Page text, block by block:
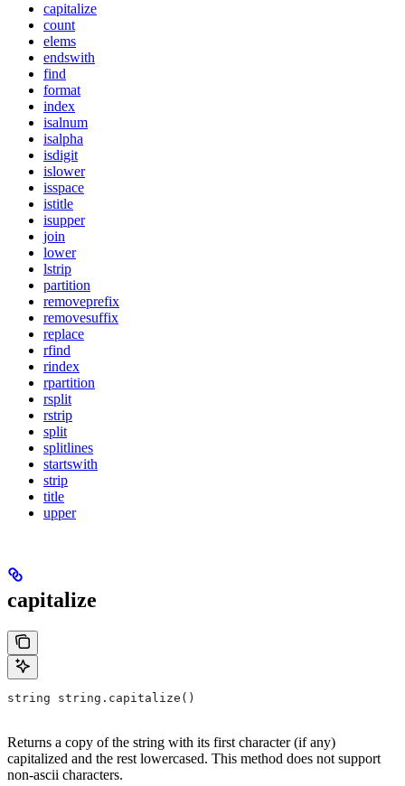
capitalize
count
elems
endswith
find
format
index
isalnum
isalpha
isdigit
islower
isspace
istitle
isupper
join
lower
lstrip
partition
removeprefix
removesuffix
replace
rfind
rindex
rpartition
rsplit
rstrip
split
splitlines
startswith
strip
title
upper
capitalize
string string.capitalize()
Returns a copy of the string with its first character (if any)
capitalized and the rest lowercased. This method does not support
non-ascii characters.